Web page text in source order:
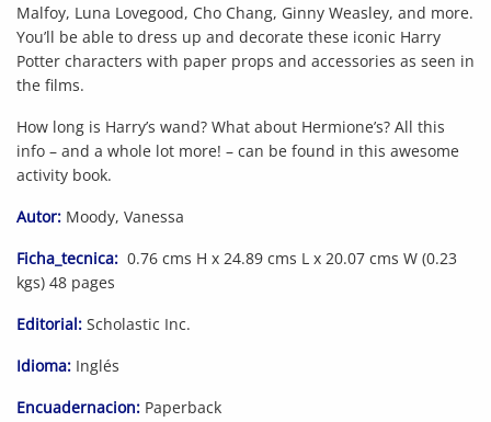
Malfoy, Luna Lovegood, Cho Chang, Ginny Weasley, and more.
You’ll be able to dress up and decorate these iconic Harry
Potter characters with paper props and accessories as seen in
the films.
How long is Harry’s wand? What about Hermione’s? All this
info – and a whole lot more! – can be found in this awesome
activity book.
Autor: Moody, Vanessa
Ficha_tecnica: 0.76 cms H x 24.89 cms L x 20.07 cms W (0.23
kgs) 48 pages
Editorial: Scholastic Inc.
Idioma: Inglés
Encuadernacion: Paperback